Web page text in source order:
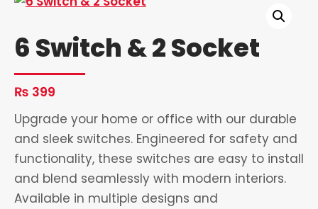
6 Switch & 2 Socket
₨ 399
Upgrade your home or office with our durable
and sleek switches. Engineered for safety and
functionality, these switches are easy to install
and blend seamlessly with modern interiors.
Available in multiple designs and